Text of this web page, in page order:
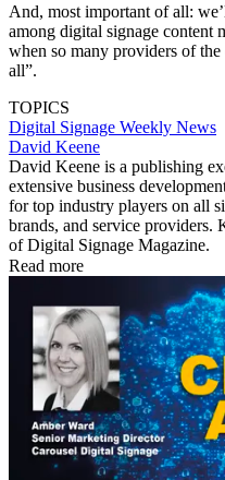
And, most important of all:
among digital signage content
when so many providers of
all”.
TOPICS
Digital Signage Weekly News
David Keene
David Keene is a publishing
extensive business
for top industry players on all
brands, and service providers.
of Digital Signage Magazine.
Read more